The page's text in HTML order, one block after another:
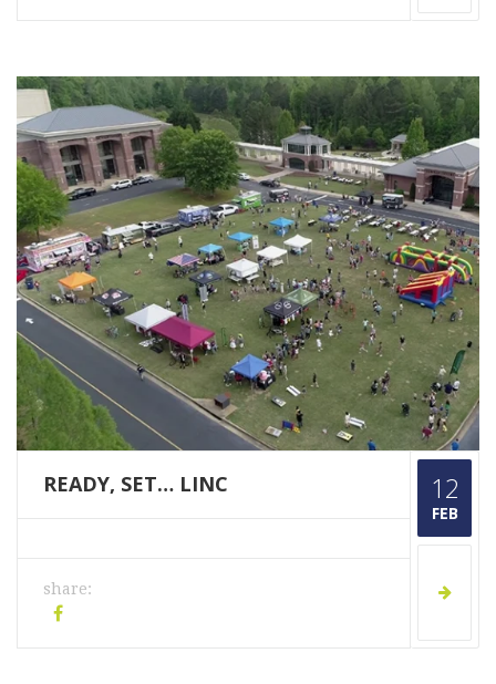
READY, SET… LINC
share:
12
FEB